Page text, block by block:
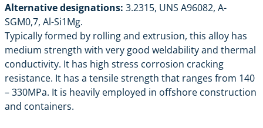
Alternative designations: 3.2315, UNS A96082, A-
SGM0,7, Al-Si1Mg.
Typically formed by rolling and extrusion, this alloy has
medium strength with very good weldability and thermal
conductivity. It has high stress corrosion cracking
resistance. It has a tensile strength that ranges from 140
– 330MPa. It is heavily employed in offshore construction
and containers.